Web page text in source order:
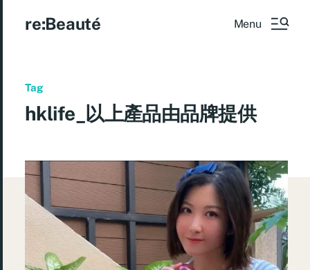
re:Beauté Menu
Tag
hklife_以上產品由品牌提供